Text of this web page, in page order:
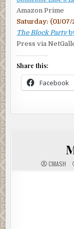
Amazon Prime
Saturday: (01/07/
The Block Party
Press via
Share this:
Facebook
CMASH